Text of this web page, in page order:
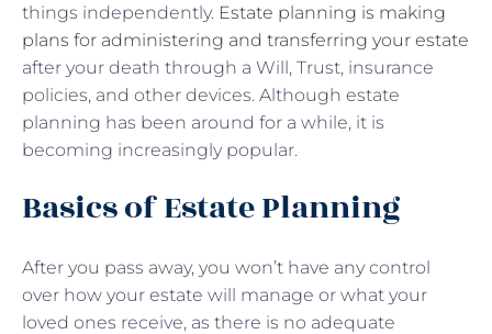
things independently. Estate planning is making
plans for administering and transferring your estate
after your death through a Will, Trust, insurance
policies, and other devices. Although estate
planning has been around for a while, it is
becoming increasingly popular.
Basics of Estate Planning
After you pass away, you won’t have any control
over how your estate will manage or what your
loved ones receive, as there is no adequate